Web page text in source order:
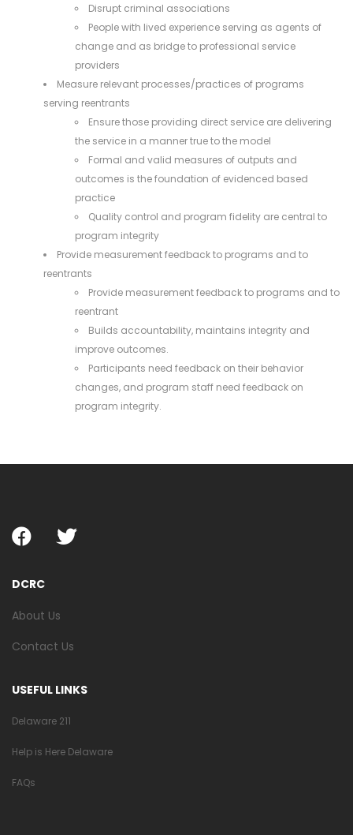
Disrupt criminal associations
People with lived experience serving as agents of
change and as bridge to professional service
providers
Measure relevant processes/practices of programs
serving reentrants
Ensure those providing direct service are delivering
the service in a manner true to the model
Formal and valid measures of outputs and
outcomes is the foundation of evidenced based
practice
Quality control and program fidelity are central to
program integrity
Provide measurement feedback to programs and to
reentrants
Provide measurement feedback to programs and to
reentrant
Builds accountability, maintains integrity and
improve outcomes.
Participants need feedback on their behavior
changes, and program staff need feedback on
program integrity.
DCRC
About Us
Contact Us
USEFUL LINKS
Delaware 211
Help is Here Delaware
FAQs